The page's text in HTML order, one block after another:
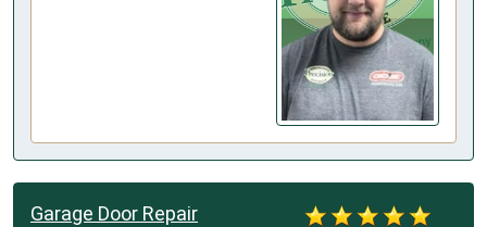
Garage Door Repair